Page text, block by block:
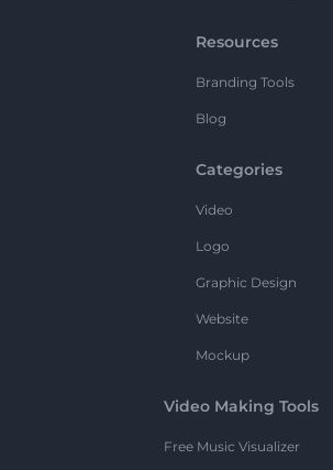
Resources
Branding Tools
Blog
Categories
Video
Logo
Graphic Design
Website
Mockup
Video Making Tools
Free Music Visualizer